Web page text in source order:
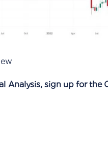
Analysis, sign up for the